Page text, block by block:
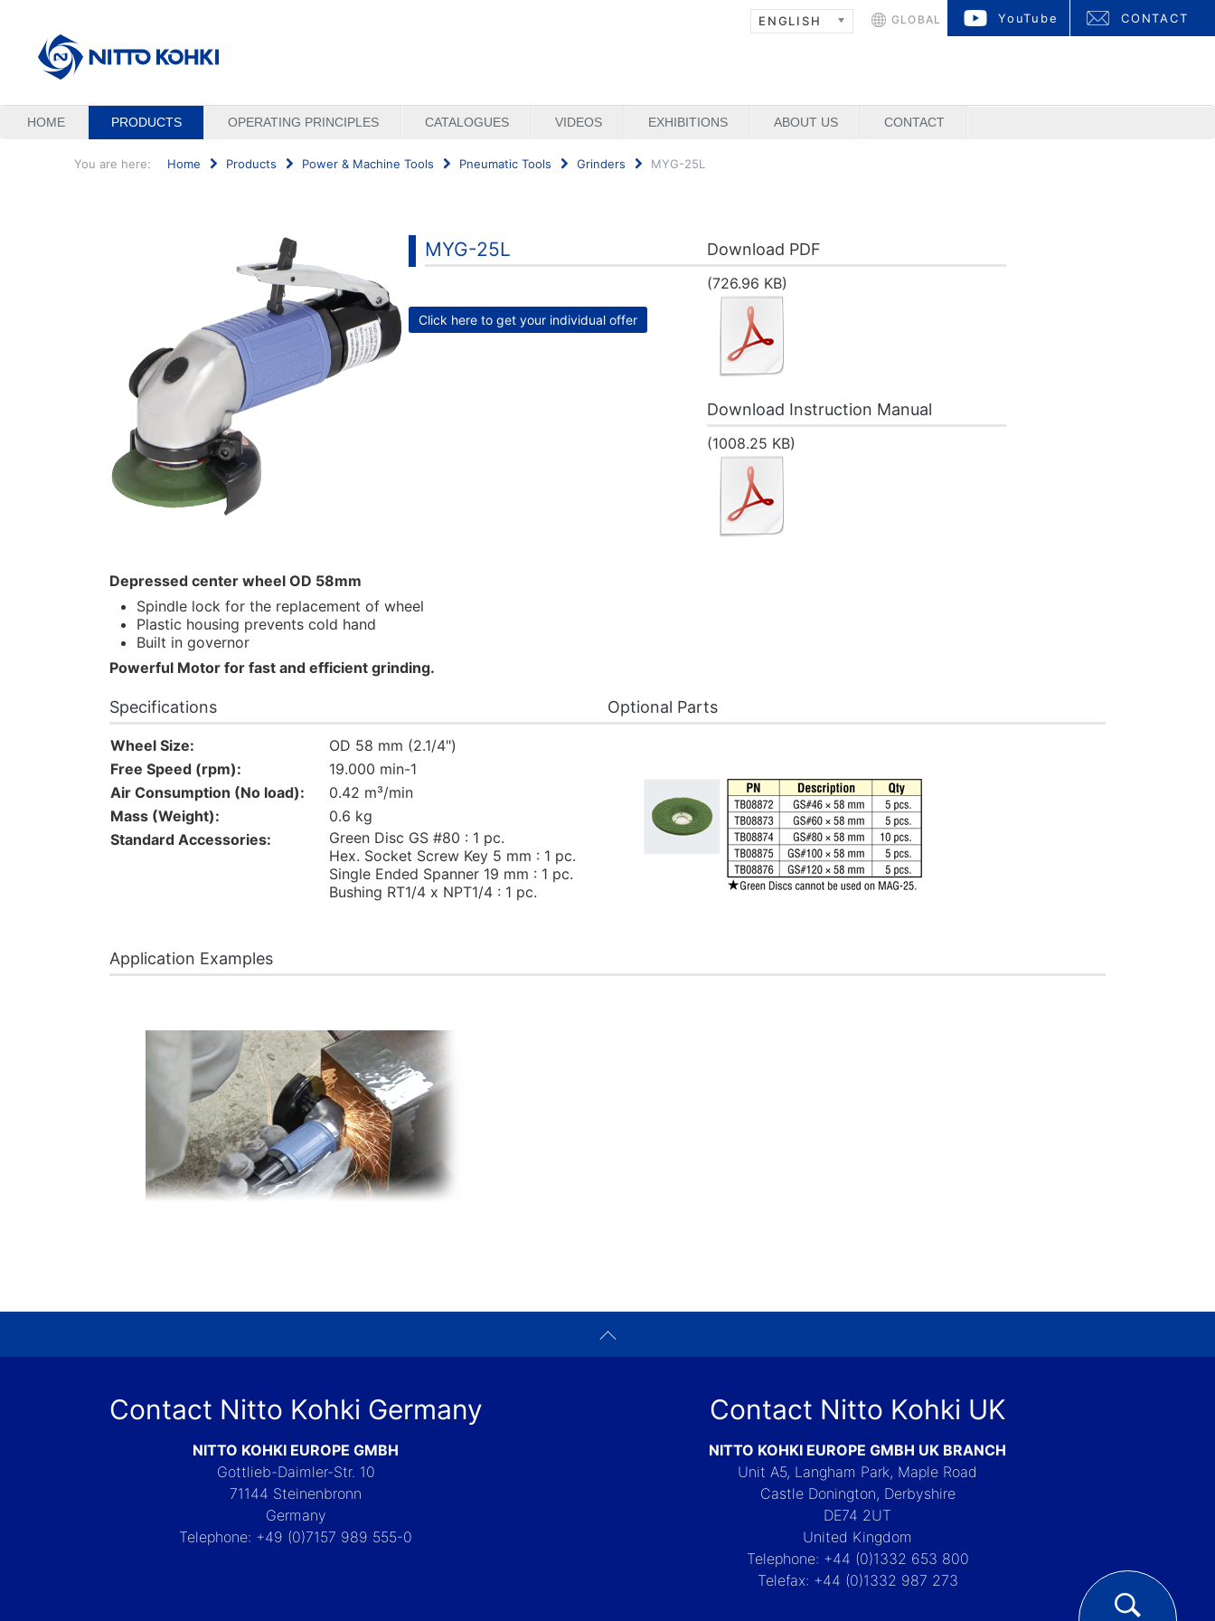
HOME PRODUCTS OPERATING PRINCIPLES CATALOGUES VIDEOS EXHIBITIONS ABOUT US CONTACT
GLOBAL CONTACT
ENGLISH YouTube
You are here: Home Products Power & Machine Tools Pneumatic Tools Grinders MYG-25L
MYG-25L
Click here to get your individual offer
Download PDF
(726.96 KB)
Download Instruction Manual
(1008.25 KB)
Depressed center wheel OD 58mm
Spindle lock for the replacement of wheel
Plastic housing prevents cold hand
Built in governor
Powerful Motor for fast and efficient grinding.
Specifications
Wheel Size:
OD 58 mm (2.1/4")
Free Speed (rpm):
19.000 min-1
Air Consumption (No load):
0.42 m³/min
Mass (Weight):
0.6 kg
Standard Accessories:
Green Disc GS #80 : 1 pc.
Hex. Socket Screw Key 5 mm : 1 pc.
Single Ended Spanner 19 mm : 1 pc.
Bushing RT1/4 x NPT1/4 : 1 pc.
Optional Parts
Application Examples
Contact Nitto Kohki Germany
NITTO KOHKI EUROPE GMBH
Gottlieb-Daimler-Str. 10
71144 Steinenbronn
Germany
Telephone: +49 (0)7157 989 555-0
Contact Nitto Kohki UK
NITTO KOHKI EUROPE GMBH UK BRANCH
Unit A5, Langham Park, Maple Road
Castle Donington, Derbyshire
DE74 2UT
United Kingdom
Telephone: +44 (0)1332 653 800
Telefax: +44 (0)1332 987 273